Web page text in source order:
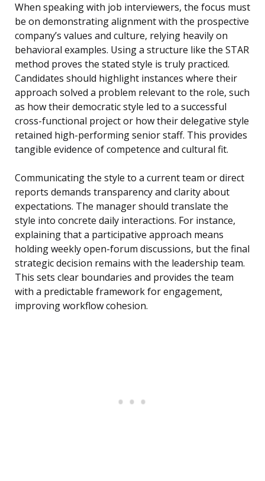
When speaking with job interviewers, the focus must
be on demonstrating alignment with the prospective
company’s values and culture, relying heavily on
behavioral examples. Using a structure like the STAR
method proves the stated style is truly practiced.
Candidates should highlight instances where their
approach solved a problem relevant to the role, such
as how their democratic style led to a successful
cross-functional project or how their delegative style
retained high-performing senior staff. This provides
tangible evidence of competence and cultural fit.
Communicating the style to a current team or direct
reports demands transparency and clarity about
expectations. The manager should translate the
style into concrete daily interactions. For instance,
explaining that a participative approach means
holding weekly open-forum discussions, but the final
strategic decision remains with the leadership team.
This sets clear boundaries and provides the team
with a predictable framework for engagement,
improving workflow cohesion.